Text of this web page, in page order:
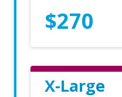
$270
X-Large